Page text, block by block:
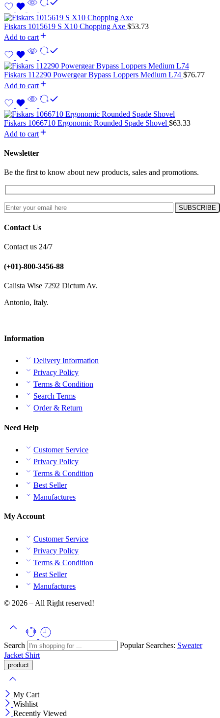
Fiskars 1015619 S X10 Chopping Axe $53.73
Add to cart
Fiskars 112290 Powergear Bypass Loppers Medium L74 $76.77
Add to cart
Fiskars 1066710 Ergonomic Rounded Spade Shovel $63.33
Add to cart
Newsletter
Be the first to know about new products, sales and promotions.
Contact Us
Contact us 24/7
(+01)-800-3456-88
Calista Wise 7292 Dictum Av.
Antonio, Italy.
Information
Delivery Information
Privacy Policy
Terms & Condition
Search Terms
Order & Return
Need Help
Customer Service
Privacy Policy
Terms & Condition
Best Seller
Manufactures
My Account
Customer Service
Privacy Policy
Terms & Condition
Best Seller
Manufactures
© 2026 – All Right reserved!
Search Popular Searches: Sweater
Jacket Shirt
My Cart
Wishlist
Recently Viewed